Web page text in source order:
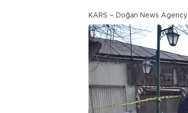
KARS – Doğan News Agency